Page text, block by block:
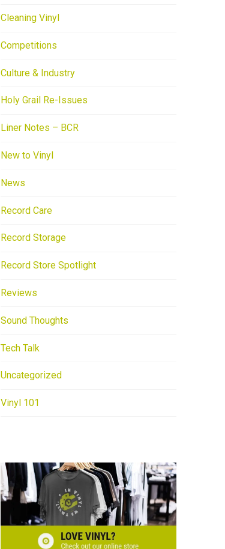
Cleaning Vinyl
Competitions
Culture & Industry
Holy Grail Re-Issues
Liner Notes – BCR
New to Vinyl
News
Record Care
Record Storage
Record Store Spotlight
Reviews
Sound Thoughts
Tech Talk
Uncategorized
Vinyl 101